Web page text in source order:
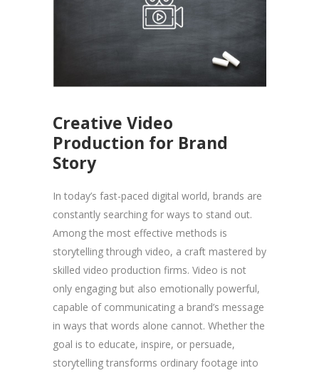
Creative Video
Production for Brand
Story
In today’s fast-paced digital world, brands are
constantly searching for ways to stand out.
Among the most effective methods is
storytelling through video, a craft mastered by
skilled video production firms. Video is not
only engaging but also emotionally powerful,
capable of communicating a brand’s message
in ways that words alone cannot. Whether the
goal is to educate, inspire, or persuade,
storytelling transforms ordinary footage into